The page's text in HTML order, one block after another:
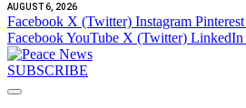
AUGUST 6, 2026
Facebook X (Twitter) Instagram Pinterest
FacebookYouTube X (Twitter) LinkedIn
SUBSCRIBE